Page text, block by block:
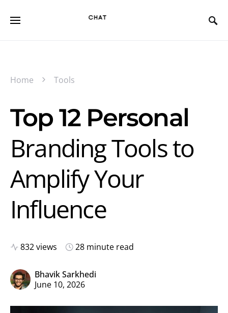
Home Tools
Top 12 Personal
Branding Tools to
Amplify Your
Influence
832 views 28 minute read
Bhavik Sarkhedi
June 10, 2026